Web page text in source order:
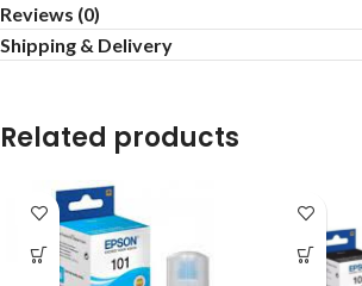
Reviews (0)
Shipping & Delivery
Related products